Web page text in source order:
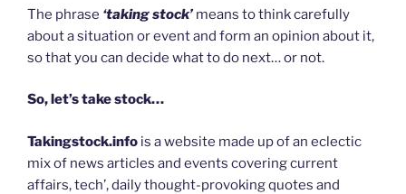
The phrase ‘taking stock’ means to think carefully
about a situation or event and form an opinion about it,
so that you can decide what to do next… or not.
So, let’s take stock…
Takingstock.info is a website made up of an eclectic
mix of news articles and events covering current
affairs, tech’, daily thought-provoking quotes and